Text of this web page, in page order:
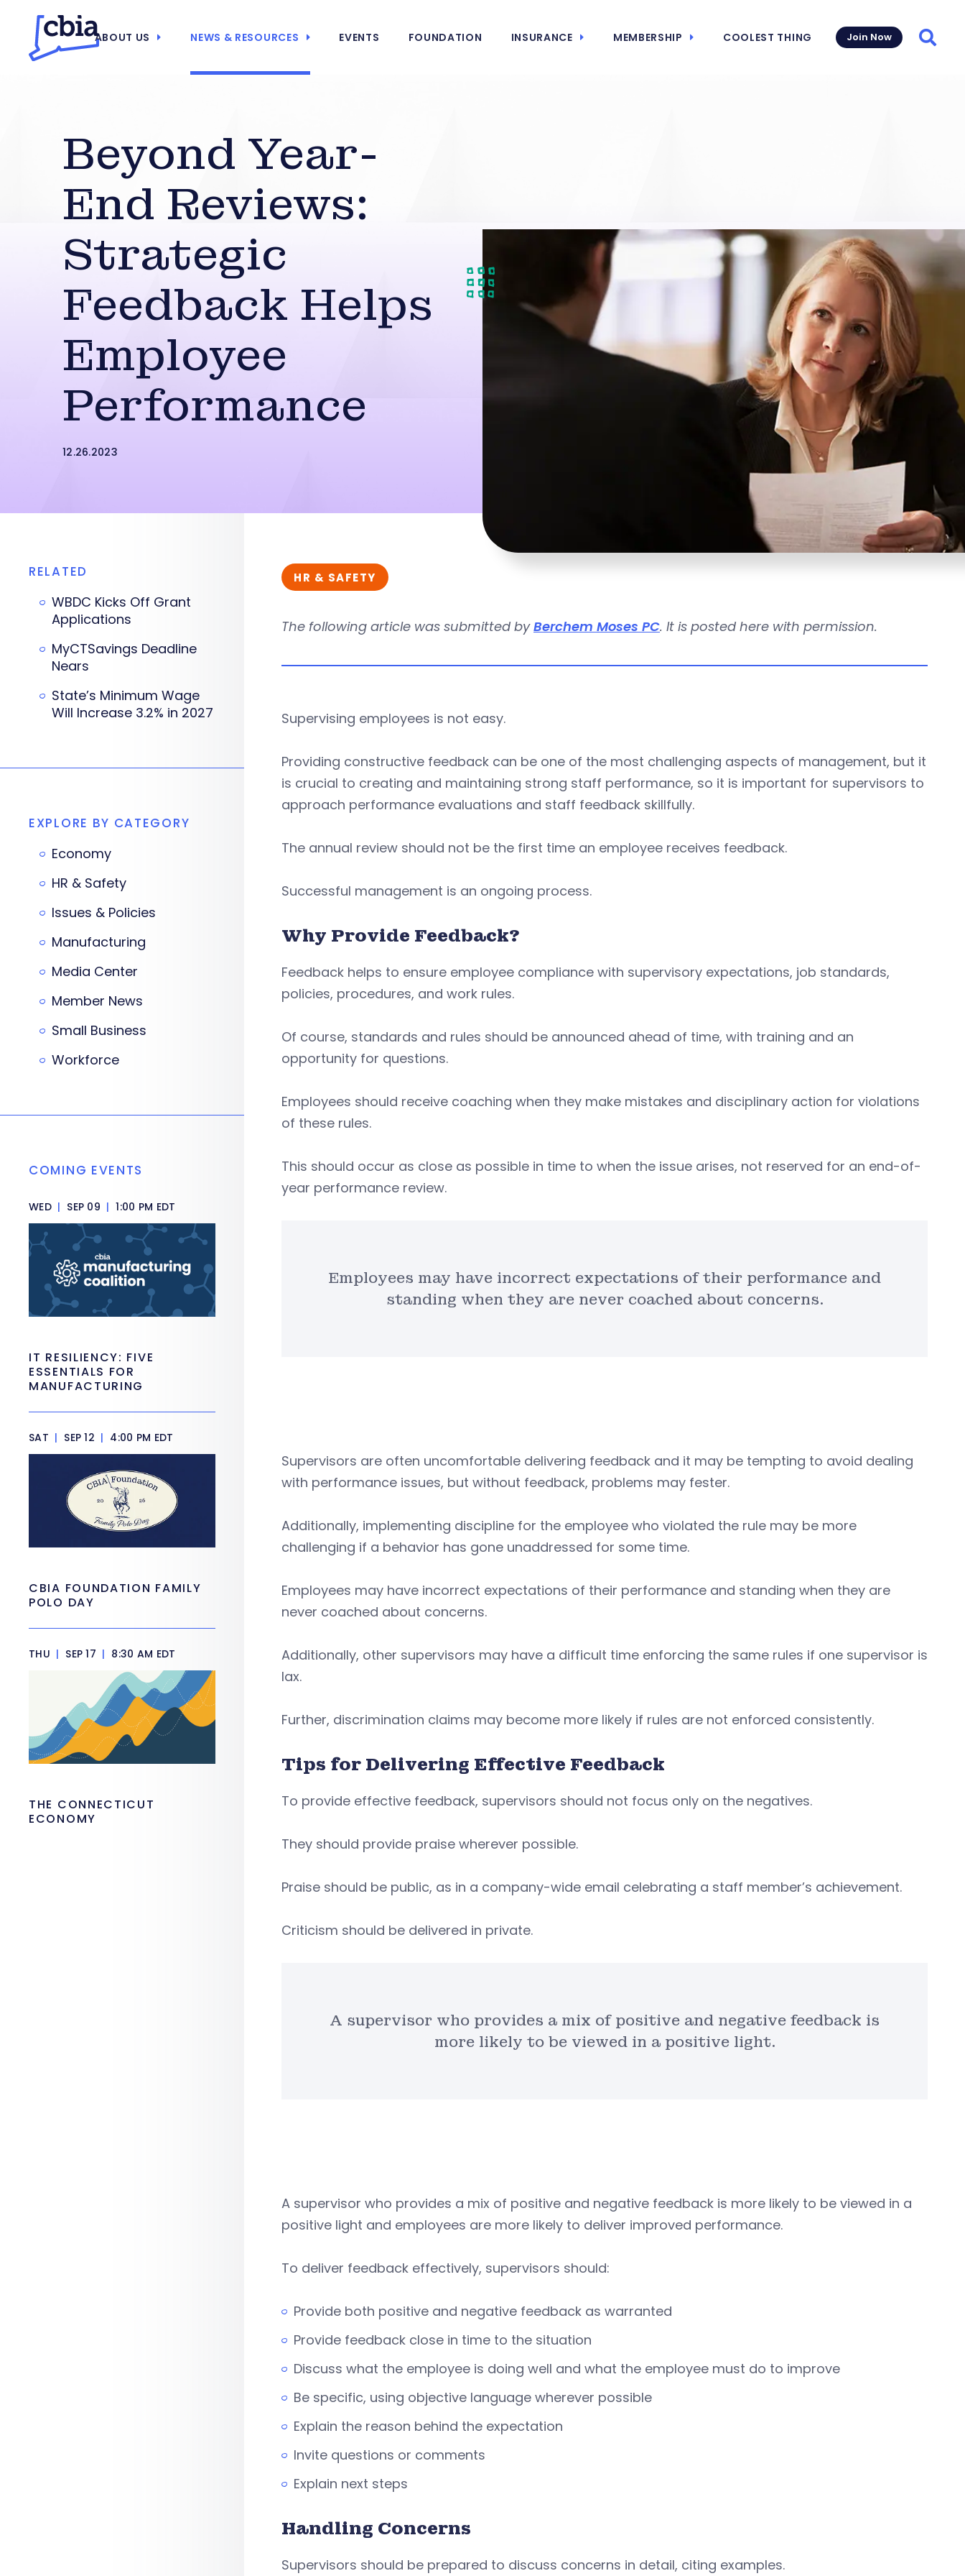
ABOUT US NEWS & RESOURCES EVENTS FOUNDATION INSURANCE MEMBERSHIP COOLEST THING Join Now
Beyond Year-
End Reviews:
Strategic
Feedback Helps
Employee
Performance
12.26.2023
HR & SAFETY
The following article was submitted byBerchem Moses PC. It is posted here with permission.
Supervising employees is not easy.
Providing constructive feedback can be one of the most challenging aspects of management, but it
is crucial to creating and maintaining strong staff performance, so it is important for supervisors to
approach performance evaluations and staff feedback skillfully.
The annual review should not be the first time an employee receives feedback.
Successful management is an ongoing process.
Why Provide Feedback?
Feedback helps to ensure employee compliance with supervisory expectations, job standards,
policies, procedures, and work rules.
Of course, standards and rules should be announced ahead of time, with training and an
opportunity for questions.
Employees should receive coaching when they make mistakes and disciplinary action for violations
of these rules.
This should occur as close as possible in time to when the issue arises, not reserved for an end-of-
year performance review.
Employees may have incorrect expectations of their performance and
standing when they are never coached about concerns.
Supervisors are often uncomfortable delivering feedback and it may be tempting to avoid dealing
with performance issues, but without feedback, problems may fester.
Additionally, implementing discipline for the employee who violated the rule may be more
challenging if a behavior has gone unaddressed for some time.
Employees may have incorrect expectations of their performance and standing when they are
never coached about concerns.
Additionally, other supervisors may have a difficult time enforcing the same rules if one supervisor is
lax.
Further, discrimination claims may become more likely if rules are not enforced consistently.
Tips for Delivering Effective Feedback
To provide effective feedback, supervisors should not focus only on the negatives.
They should provide praise wherever possible.
Praise should be public, as in a company-wide email celebrating a staff member’s achievement.
Criticism should be delivered in private.
A supervisor who provides a mix of positive and negative feedback is
more likely to be viewed in a positive light.
A supervisor who provides a mix of positive and negative feedback is more likely to be viewed in a
positive light and employees are more likely to deliver improved performance.
To deliver feedback effectively, supervisors should:
Provide both positive and negative feedback as warranted
Provide feedback close in time to the situation
Discuss what the employee is doing well and what the employee must do to improve
Be specific, using objective language wherever possible
Explain the reason behind the expectation
Invite questions or comments
Explain next steps
Handling Concerns
Supervisors should be prepared to discuss concerns in detail, citing examples.
RELATED
WBDC Kicks Off Grant
Applications
MyCTSavings Deadline
Nears
State’s Minimum Wage
Will Increase 3.2% in 2027
EXPLORE BY CATEGORY
Economy
HR & Safety
Issues & Policies
Manufacturing
Media Center
Member News
Small Business
Workforce
COMING EVENTS
WED | SEP 09 | 1:00 PM EDT
IT RESILIENCY: FIVE
ESSENTIALS FOR
MANUFACTURING
SAT | SEP 12 | 4:00 PM EDT
CBIA FOUNDATION FAMILY
POLO DAY
THU | SEP 17 | 8:30 AM EDT
THE CONNECTICUT
ECONOMY